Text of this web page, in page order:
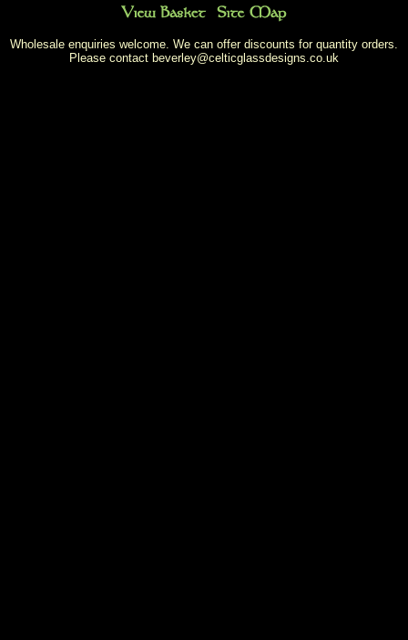
Wholesale enquiries welcome. We can offer discounts for quantity orders.
Please contact beverley@celticglassdesigns.co.uk